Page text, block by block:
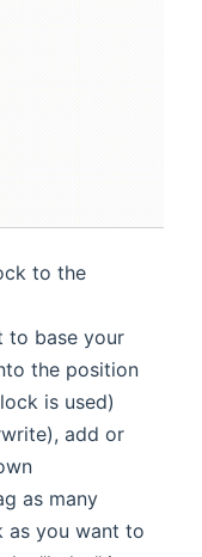
to the
to base your
the position
is used)
add or
as many
as you want to